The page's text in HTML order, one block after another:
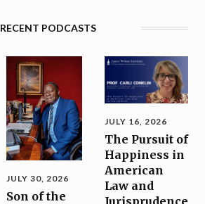
RECENT PODCASTS
JULY 30, 2026
Son of the
JULY 16, 2026
The Pursuit of
Happiness in
American
Law and
Jurisprudence